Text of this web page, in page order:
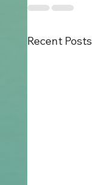
Recent Posts